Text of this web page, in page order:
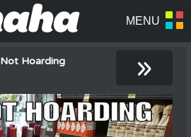
Not Hoarding »